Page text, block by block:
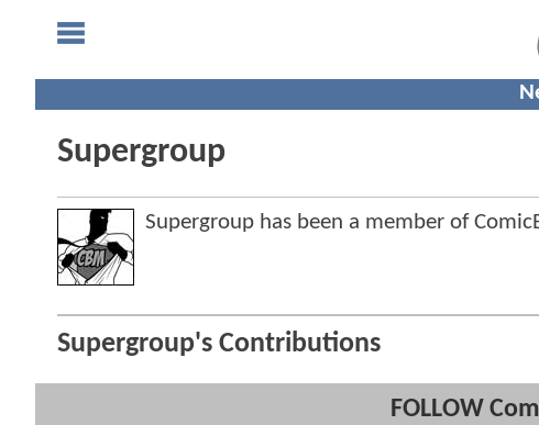
Supergroup
Supergroup has been a member of
Supergroup's Contributions
FOLLOW